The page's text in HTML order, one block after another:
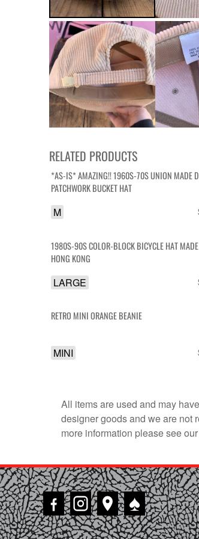
RELATED PRODUCTS
*AS-IS* AMAZING!! 1960S-70S UNION MADE
PATCHWORK BUCKET HAT
M
1980S-90S COLOR-BLOCK BICYCLE HAT
HONG KONG
LARGE
RETRO MINI ORANGE BEANIE
MINI
All items are used and may
designer goods and we are not
more information please see our
♠